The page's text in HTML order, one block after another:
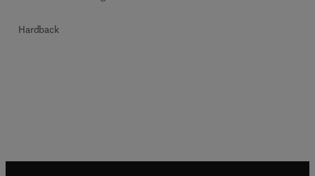
Hardback